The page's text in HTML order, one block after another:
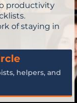
productivity
of staying in
helpers, and